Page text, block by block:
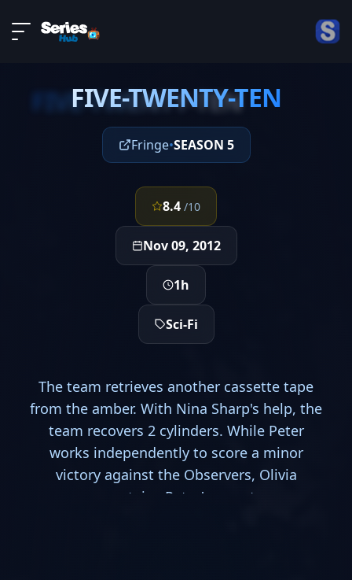
About
ContactFIVE-TWENTY-TEN
FIVE-TWENTY-TEN
Fringe•SEASON 5
8.4 /10
Nov 09, 2012
1h
Sci-Fi
The team retrieves another cassette tape
from the amber. With Nina Sharp's help, the
team recovers 2 cylinders. While Peter
works independently to score a minor
victory against the Observers, Olivia
ascertains Peter's secret.